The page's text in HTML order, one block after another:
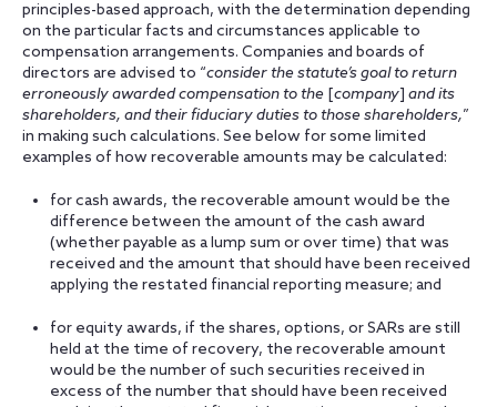
principles-based approach, with the determination depending
on the particular facts and circumstances applicable to
compensation arrangements. Companies and boards of
directors are advised to “consider the statute’s goal to return
erroneously awarded compensation to the [company] and its
shareholders, and their fiduciary duties to those shareholders,”
in making such calculations. See below for some limited
examples of how recoverable amounts may be calculated:
for cash awards, the recoverable amount would be the
difference between the amount of the cash award
(whether payable as a lump sum or over time) that was
received and the amount that should have been received
applying the restated financial reporting measure; and
for equity awards, if the shares, options, or SARs are still
held at the time of recovery, the recoverable amount
would be the number of such securities received in
excess of the number that should have been received